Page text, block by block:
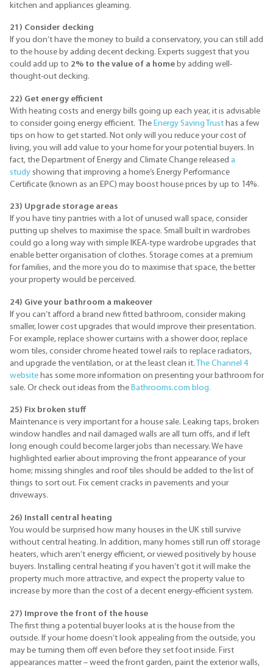
kitchen and appliances gleaming.
21) Consider decking
If you don’t have the money to build a conservatory, you can still add
to the house by adding decent decking. Experts suggest that you
could add up to 2% to the value of a home by adding well-
thought-out decking.
22) Get energy efficient
With heating costs and energy bills going up each year, it is advisable
to consider going energy efficient. The Energy Saving Trust has a few
tips on how to get started. Not only will you reduce your cost of
living, you will add value to your home for your potential buyers. In
fact, the Department of Energy and Climate Change released a
study showing that improving a home’s Energy Performance
Certificate (known as an EPC) may boost house prices by up to 14%.
23) Upgrade storage areas
If you have tiny pantries with a lot of unused wall space, consider
putting up shelves to maximise the space. Small built in wardrobes
could go a long way with simple IKEA-type wardrobe upgrades that
enable better organisation of clothes. Storage comes at a premium
for families, and the more you do to maximise that space, the better
your property would be perceived.
24) Give your bathroom a makeover
If you can’t afford a brand new fitted bathroom, consider making
smaller, lower cost upgrades that would improve their presentation.
For example, replace shower curtains with a shower door, replace
worn tiles, consider chrome heated towel rails to replace radiators,
and upgrade the ventilation, or at the least clean it.
The Channel 4
website has some more information on presenting your bathroom for
sale. Or check out ideas from the Bathrooms.com blog.
25) Fix broken stuff
Maintenance is very important for a house sale. Leaking taps, broken
window handles and nail damaged walls are all turn offs, and if left
long enough could become larger jobs than necessary. We have
highlighted earlier about improving the front appearance of your
home; missing shingles and roof tiles should be added to the list of
things to sort out. Fix cement cracks in pavements and your
driveways.
26) Install central heating
You would be surprised how many houses in the UK still survive
without central heating. In addition, many homes still run off storage
heaters, which aren’t energy efficient, or viewed positively by house
buyers. Installing central heating if you haven’t got it will make the
property much more attractive, and expect the property value to
increase by more than the cost of a decent energy-efficient system.
27) Improve the front of the house
The first thing a potential buyer looks at is the house from the
outside. If your home doesn’t look appealing from the outside, you
may be turning them off even before they set foot inside. First
appearances matter – weed the front garden, paint the exterior walls,